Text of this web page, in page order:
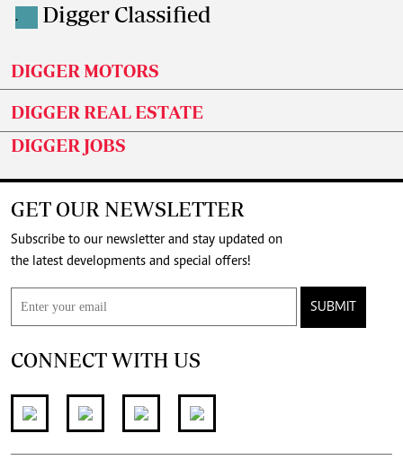
. Digger Classified
DIGGER MOTORS
DIGGER REAL ESTATE
DIGGER JOBS
GET OUR NEWSLETTER
Subscribe to our newsletter and stay updated on
the latest developments and special offers!
SUBMIT
CONNECT WITH US